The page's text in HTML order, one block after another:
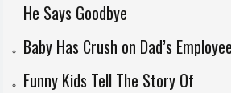
He Says Goodbye
Baby Has Crush on Dad’s Employee
Funny Kids Tell The Story Of